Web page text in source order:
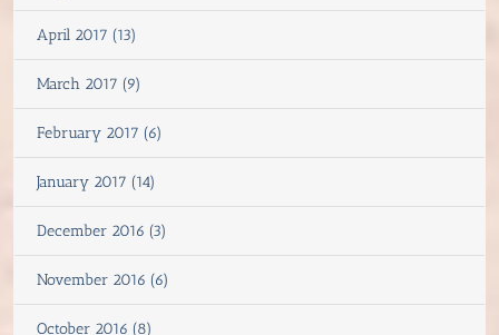
April 2017 (13)
March 2017 (9)
February 2017 (6)
January 2017 (14)
December 2016 (3)
November 2016 (6)
October 2016 (8)